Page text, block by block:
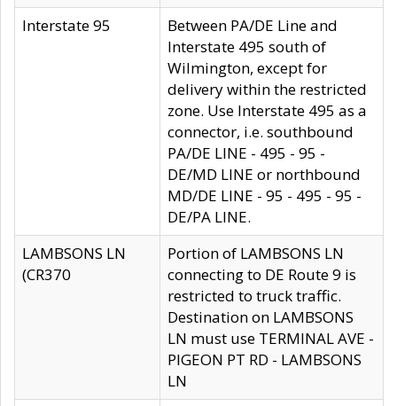
Interstate 95
Between PA/DE Line and
Interstate 495 south of
Wilmington, except for
delivery within the restricted
zone. Use Interstate 495 as a
connector, i.e. southbound
PA/DE LINE - 495 - 95 -
DE/MD LINE or northbound
MD/DE LINE - 95 - 495 - 95 -
DE/PA LINE.
LAMBSONS LN
(CR370
Portion of LAMBSONS LN
connecting to DE Route 9 is
restricted to truck traffic.
Destination on LAMBSONS
LN must use TERMINAL AVE -
PIGEON PT RD - LAMBSONS
LN